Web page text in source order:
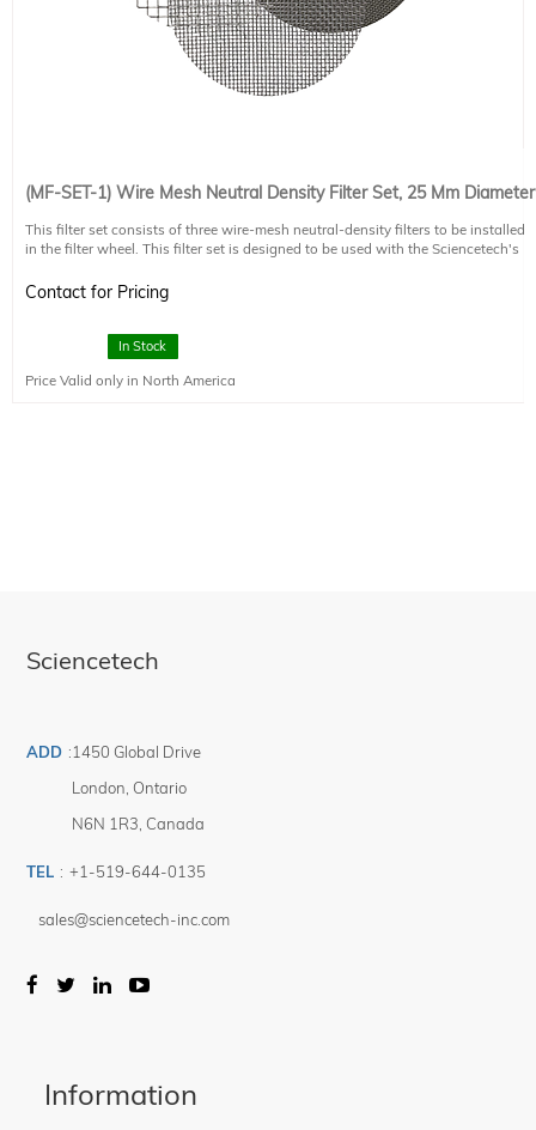
(MF-SET-1) Wire Mesh Neutral Density Filter Set, 25 Mm Diameter
This filter set consists of three wire-mesh neutral-density filters to be installed
in the filter wheel. This filter set is designed to be used with the Sciencetech's
selected such that the final beam output from the light guide and collimator
will be selectable at 0.25, 0.5, 0.75 and 1 of maximum irradiance for the AX
Contact for Pricing
In Stock
Price Valid only in North America
Sciencetech
ADD :1450 Global Drive
London Ontario
N6N 1R3 Canada
TEL : +1-519-644-0135
sales@sciencetech-inc.com
Information